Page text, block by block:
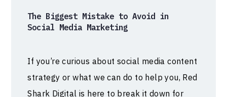
The Biggest Mistake to Avoid in
Social Media Marketing
If you’re curious about social media content
strategy or what we can do to help you, Red
Shark Digital is here to break it down for